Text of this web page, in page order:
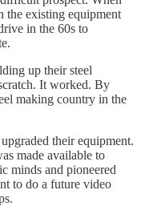
the existing equipment
in the 60s to
up their steel
It worked. By
making country in the
their equipment.
made available to
minds and pioneered
to do a future video